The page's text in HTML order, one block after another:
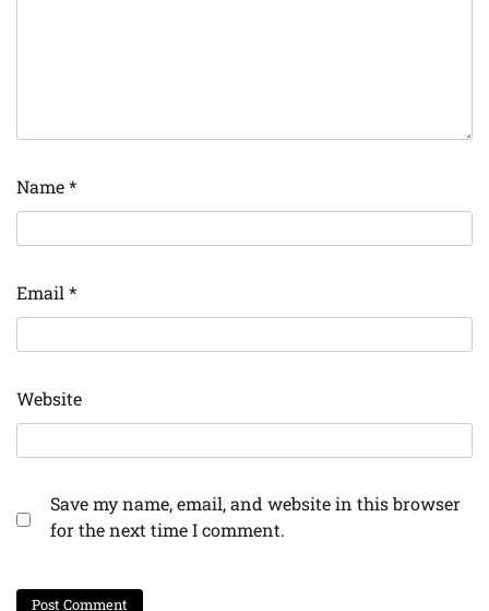
Name*
Email *
Website
Save my name, email, and website in this browser
for the next time I comment.